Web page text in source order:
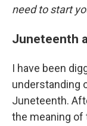
need to start
Juneteenth
I have been
understanding
Juneteenth.
the meaning of